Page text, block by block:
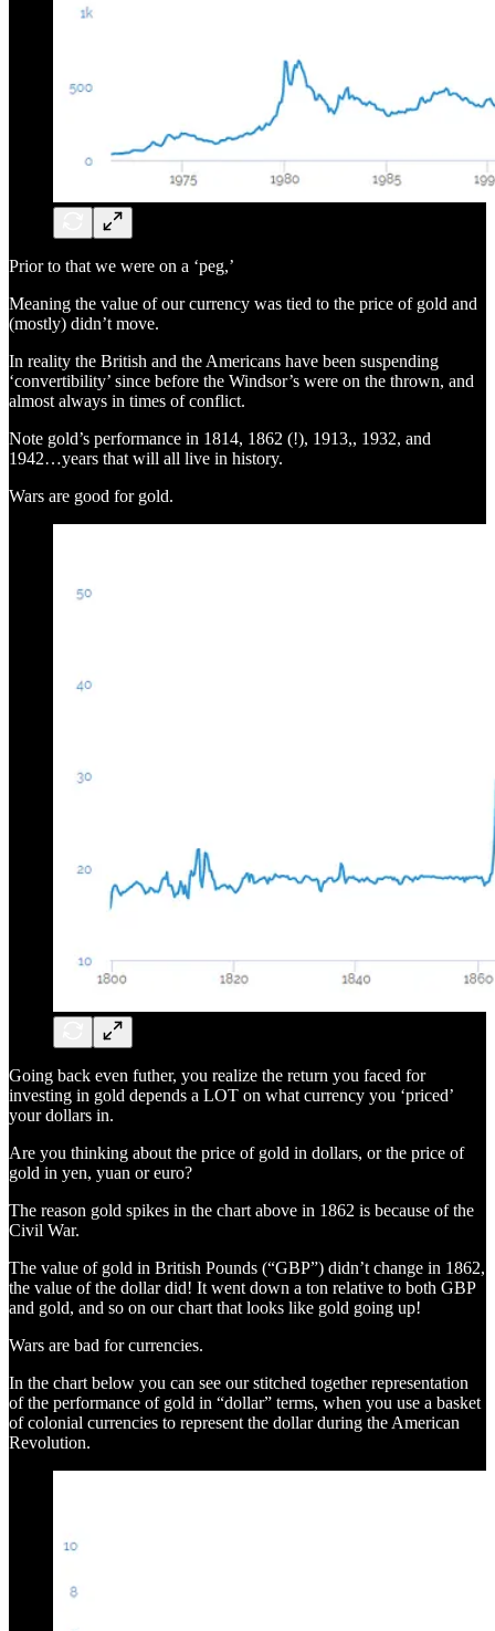
Prior to that we were on a ‘peg,’
Meaning the value of our currency was tied to the price of gold and
(mostly) didn’t move.
In reality the British and the Americans have been suspending
‘convertibility’ since before the Windsor’s were on the thrown, and
almost always in times of conflict.
Note gold’s performance in 1814, 1862 (!), 1913,, 1932, and
1942…years that will all live in history.
Wars are good for gold.
Going back even futher, you realize the return you faced for
investing in gold depends a LOT on what currency you ‘priced’
your dollars in.
Are you thinking about the price of gold in dollars, or the price of
gold in yen, yuan or euro?
The reason gold spikes in the chart above in 1862 is because of the
Civil War.
The value of gold in British Pounds (“GBP”) didn’t change in 1862,
the value of the dollar did! It went down a ton relative to both GBP
and gold, and so on our chart that looks like gold going up!
Wars are bad for currencies.
In the chart below you can see our stitched together representation
of the performance of gold in “dollar” terms, when you use a basket
of colonial currencies to represent the dollar during the American
Revolution.